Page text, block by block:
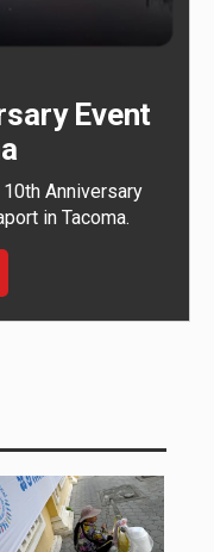
Event
Anniversary
in Tacoma.